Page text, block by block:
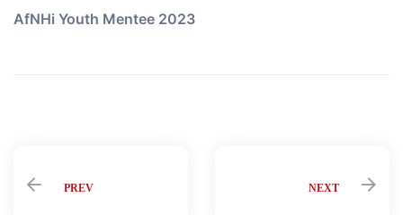
AfNHi Youth Mentee 2023
PREV NEXT